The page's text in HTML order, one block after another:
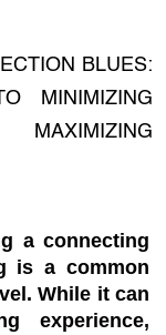
BLUES:
MINIMIZING
a connecting
is a common
While it can
experience,